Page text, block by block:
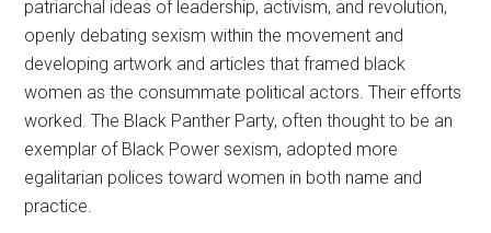
patriarchal ideas of leadership, activism, and revolution,
openly debating sexism within the movement and
developing artwork and articles that framed black
women as the consummate political actors. Their efforts
worked. The Black Panther Party, often thought to be an
exemplar of Black Power sexism, adopted more
egalitarian polices toward women in both name and
practice.